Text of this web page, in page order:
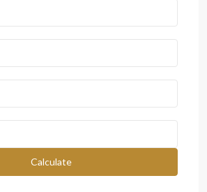
Calculate